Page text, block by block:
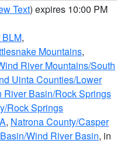
Text) expires 10:00 PM
,
Mountains,
River Mountains/South
Uinta Counties/Lower
River Basin/Rock Springs
Rock Springs
, Natrona County/Casper
Wind River Basin, in